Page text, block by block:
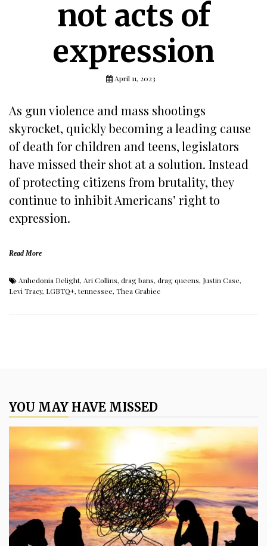
not acts of
expression
April 11, 2023
As gun violence and mass shootings
skyrocket, quickly becoming a leading cause
of death for children and teens, legislators
have missed their shot at a solution. Instead
of protecting citizens from brutality, they
continue to inhibit Americans’ right to
expression.
Read More
Anhedonia Delight, Ari Collins, drag bans, drag queens, Justin Case,
Levi Tracy, LGBTQ+, tennessee, Thea Grabiec
YOU MAY HAVE MISSED